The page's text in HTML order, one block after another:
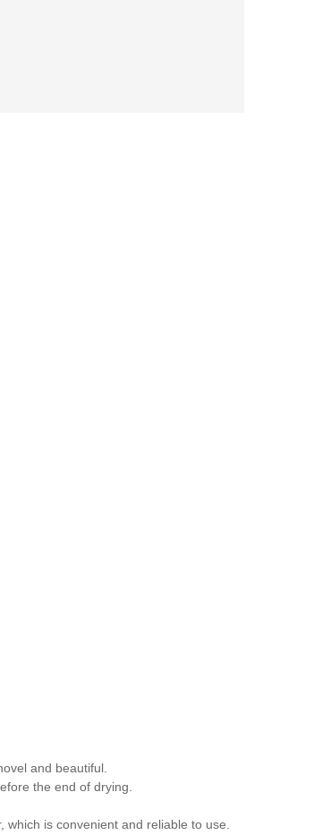
and beautiful.
the end of drying.
is convenient and reliable to use.